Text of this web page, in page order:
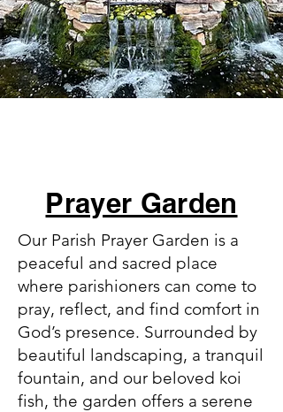
Prayer Garden
Our Parish Prayer Garden is a
peaceful and sacred place
where parishioners can come to
pray, reflect, and find comfort in
God’s presence. Surrounded by
beautiful landscaping, a tranquil
fountain, and our beloved koi
fish, the garden offers a serene